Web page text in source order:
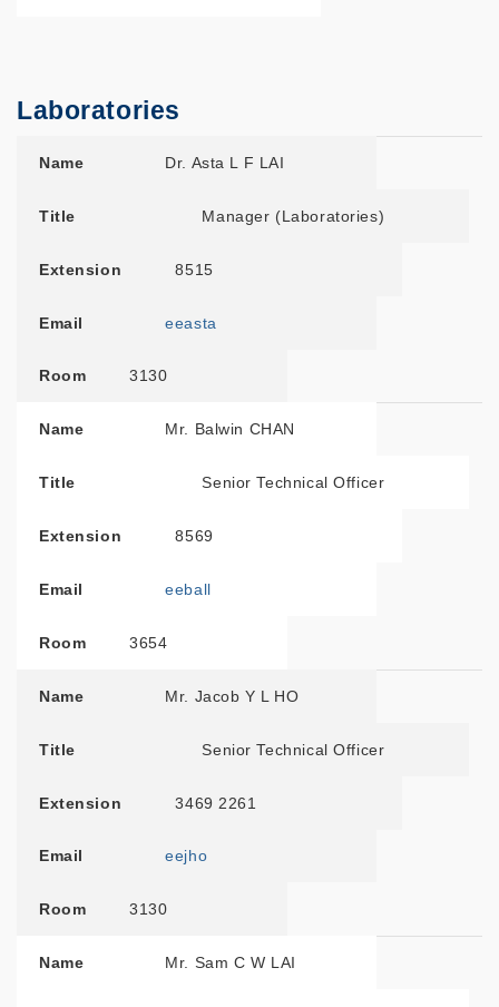
Laboratories
Name
Dr. Asta L F LAI
Title Manager (Laboratories)
Extension 8515
Email eeasta
Room 3130
Name Mr. Balwin CHAN
Title Senior Technical Officer
Extension 8569
Email eeball
Room 3654
Name Mr. Jacob Y L HO
Title Senior Technical Officer
Extension 3469 2261
Email eejho
Room 3130
Name Mr. Sam C W LAI